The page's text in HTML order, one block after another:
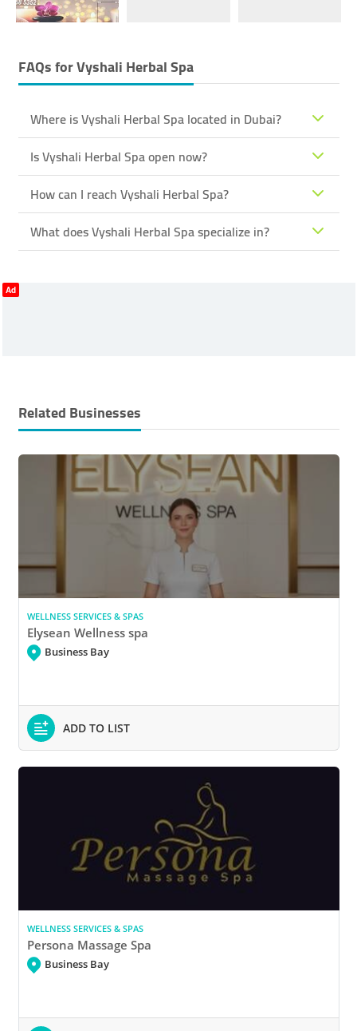
FAQs forVyshali Herbal Spa
Where is Vyshali Herbal Spa located in Dubai?
Is Vyshali Herbal Spa open now?
How can I reach Vyshali Herbal Spa?
What does Vyshali Herbal Spa specialize in?
Ad
Related Businesses
WELLNESS SERVICES & SPAS
Elysean Wellness spa
Business Bay
ADD TO LIST
WELLNESS SERVICES & SPAS
Persona Massage Spa
Business Bay